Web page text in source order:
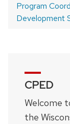
Post
navigation
post:
Program
Development
CPED
Welcome
the